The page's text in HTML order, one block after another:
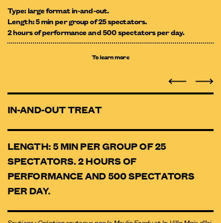
Type: large format in-and-out.
Length: 5 min per group of 25 spectators.
2 hours of performance and 500 spectators per day.
To learn more
IN-AND-OUT TREAT
LENGTH: 5 MIN PER GROUP OF 25
SPECTATORS. 2 HOURS OF
PERFORMANCE AND 500 SPECTATORS
PER DAY.